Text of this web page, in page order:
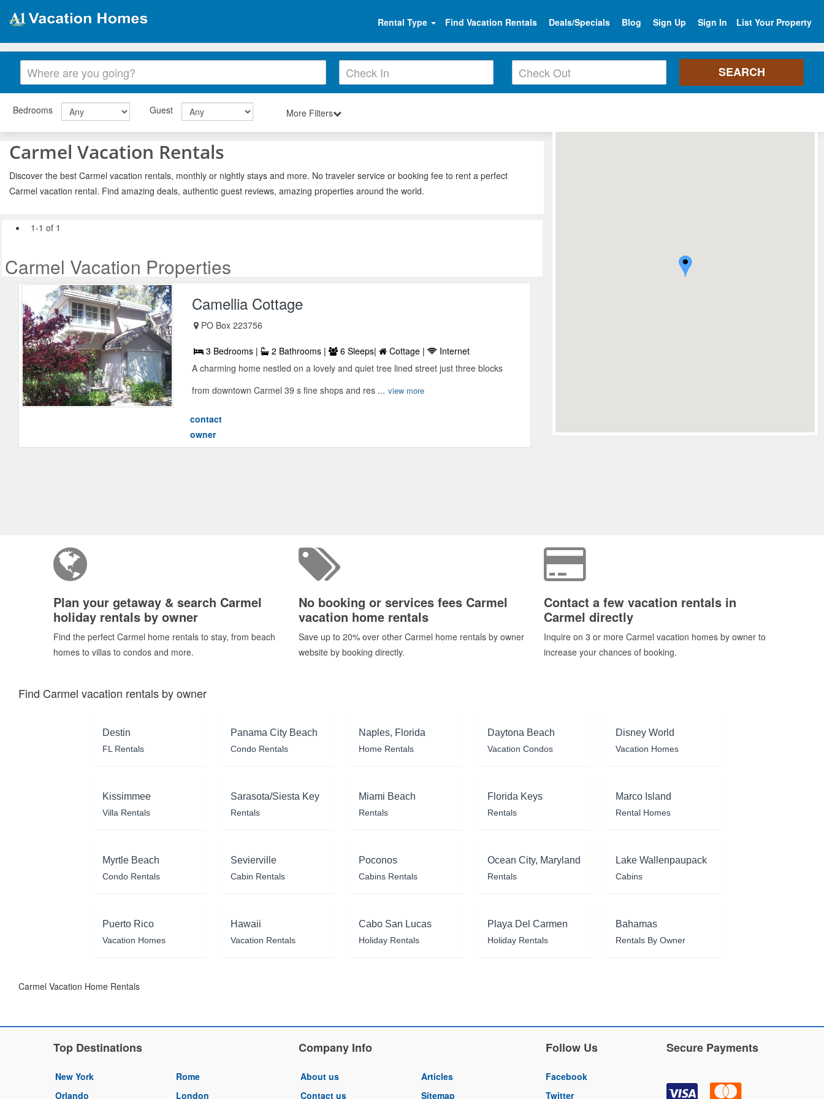
Rental Type Find Vacation Rentals Deals/Specials Blog Sign Up Sign In List Your Property
Bedrooms Guest More Filters
Carmel Vacation Rentals
Discover the best Carmel vacation rentals, monthly or nightly stays and more. No traveler service or booking fee to rent a perfect
Carmel vacation rental. Find amazing deals, authentic guest reviews, amazing properties around the world.
1-1 of 1
Carmel Vacation Properties
Camellia Cottage
PO Box 223756
3 Bedrooms | 2 Bathrooms | 6 Sleeps| Cottage |
Internet
A charming home nestled on a lovely and quiet tree lined street just three blocks
from downtown Carmel 39 s fine shops and res ... view more
contact
owner
Plan your getaway & search Carmel
holiday rentals by owner
Find the perfect Carmel home rentals to stay, from beach
homes to villas to condos and more.
No booking or services fees Carmel
vacation home rentals
Save up to 20% over other Carmel home rentals by owner
website by booking directly.
Contact a few vacation rentals in
Carmel directly
Inquire on 3 or more Carmel vacation homes by owner to
increase your chances of booking.
Find Carmel vacation rentals by owner
Destin
FL Rentals
Panama City Beach
Condo Rentals
Naples, Florida
Home Rentals
Daytona Beach
Vacation Condos
Disney World
Vacation Homes
Kissimmee
Villa Rentals
Sarasota/Siesta Key
Rentals
Miami Beach
Rentals
Florida Keys
Rentals
Marco Island
Rental Homes
Myrtle Beach
Condo Rentals
Sevierville
Cabin Rentals
Poconos
Cabins Rentals
Ocean City, Maryland
Rentals
Lake Wallenpaupack
Cabins
Puerto Rico
Vacation Homes
Hawaii
Vacation Rentals
Cabo San Lucas
Holiday Rentals
Playa Del Carmen
Holiday Rentals
Bahamas
Rentals By Owner
Carmel Vacation Home Rentals
Top Destinations
New York
Orlando
Rome
London
Company Info
About us
Contact us
Articles
Sitemap
Follow Us
Facebook
Twitter
Secure Payments